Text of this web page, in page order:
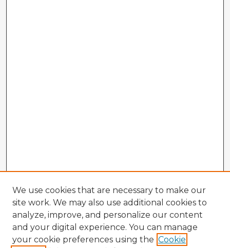
We use cookies that are necessary to make our
site work. We may also use additional cookies to
analyze, improve, and personalize our content
and your digital experience. You can manage
your cookie preferences using the Cookie